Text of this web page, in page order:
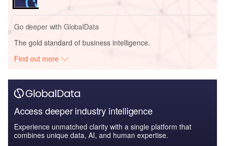
Go deeper with GlobalData
The gold standard of business intelligence.
Find out more
Access deeper industry intelligence
Experience unmatched clarity with a single platform that
combines unique data, AI, and human expertise.